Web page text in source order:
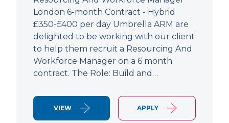
London 6-month Contract - Hybrid
£350-£400 per day Umbrella ARM are
delighted to be working with our client
to help them recruit a Resourcing And
Workforce Manager on a 6 month
contract. The Role: Build and…
VIEW APPLY